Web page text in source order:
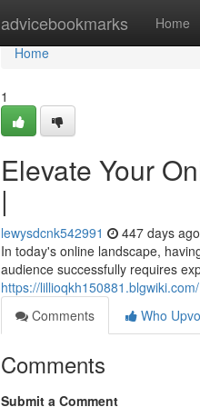
advicebookmarks Home
Home
Home
1
Elevate Your
|
lewysdcnk542991 447 days ago
In today's online landscape,
audience successfully requires
https://
Comments
Who
Comments
Submit a Comment